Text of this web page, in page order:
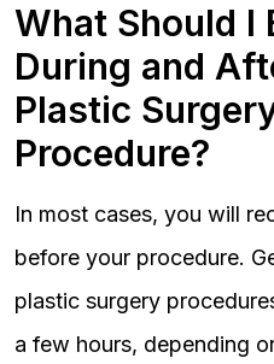
What Should I
During and
Plastic
Procedure?
In most cases, you will
before your procedure.
plastic surgery
a few hours, depending